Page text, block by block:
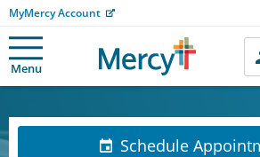
MyMercy Account
Menu
Schedule